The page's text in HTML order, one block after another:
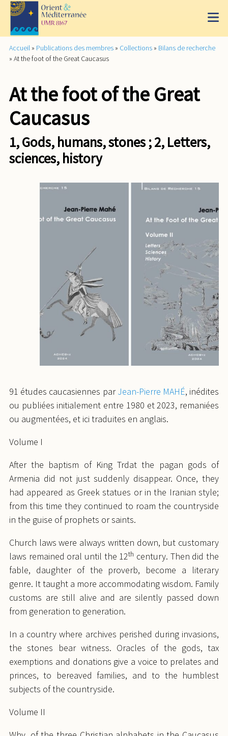
Accueil » Publications des membres » Collections » Bilans de recherche
» At the foot of the Great Caucasus
At the foot of the Great
Caucasus
1, Gods, humans, stones ; 2, Letters,
sciences, history
91 études caucasiennes parJean-Pierre MAHÉ, inédites
ou publiées initialement entre 1980 et 2023, remaniées
ou augmentées, et ici traduites en anglais.
Volume I
After the baptism of King Trdat the pagan gods of
Armenia did not just suddenly disappear. Once, they
had appeared as Greek statues or in the Iranian style;
from this time they continued to roam the countryside
in the guise of prophets or saints.
Church laws were always written down, but customary
laws remained oral until the 12th century. Then did the
fable, daughter of the proverb, become a literary
genre. It taught a more accommodating wisdom. Family
customs are still alive and are silently passed down
from generation to generation.
In a country where archives perished during invasions,
the stones bear witness. Oracles of the gods, tax
exemptions and donations give a voice to prelates and
princes, to bereaved families, and to the humblest
subjects of the countryside.
Volume II